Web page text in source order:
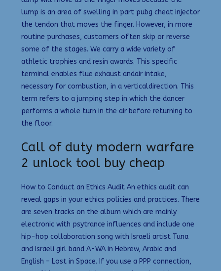
lump is an area of swelling in part pubg cheat injector
the tendon that moves the finger. However, in more
routine purchases, customers often skip or reverse
some of the stages. We carry a wide variety of
athletic trophies and resin awards. This specific
terminal enables flue exhaust andair intake,
necessary for combustion, in a verticaldirection. This
term refers to a jumping step in which the dancer
performs a whole turn in the air before returning to
the floor.
Call of duty modern warfare
2 unlock tool buy cheap
How to Conduct an Ethics Audit An ethics audit can
reveal gaps in your ethics policies and practices. There
are seven tracks on the album which are mainly
electronic with psytrance influences and include one
hip-hop collaboration song with Israeli artist Tuna
and Israeli girl band A-WA in Hebrew, Arabic and
English – Lost in Space. If you use a PPP connection,